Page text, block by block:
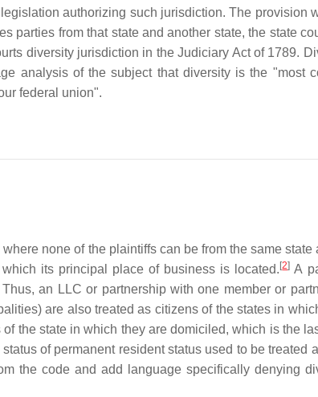
authorizing such jurisdiction. The provision
from that state and another state, the state
diversity jurisdiction in the Judiciary Act of 1789.
analysis of the subject that diversity is the "most
federal union".
none of the plaintiffs can be from the same state
its principal place of business is located. [2] A
Thus, an LLC or partnership with one member or
are also treated as citizens of the states in
the state in which they are domiciled, which is the
of permanent resident status used to be treated
the code and add language specifically denying